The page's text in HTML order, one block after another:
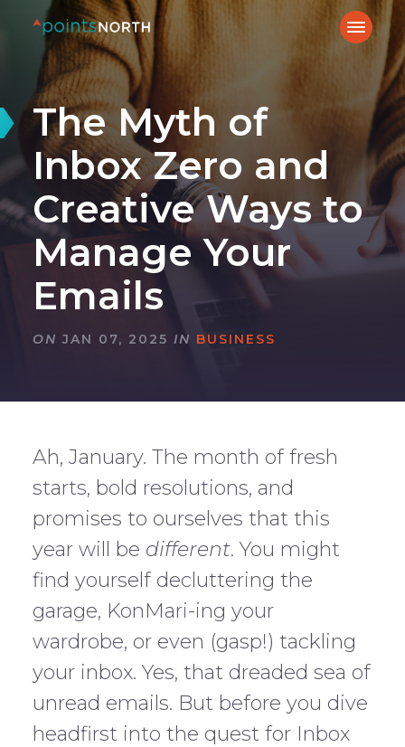
The Myth of
Inbox Zero and
Creative Ways to
Manage Your
Emails
ON JAN 07, 2025 IN BUSINESS
Ah, January. The month of fresh
starts, bold resolutions, and
promises to ourselves that this
year will be different. You might
find yourself decluttering the
garage, KonMari-ing your
wardrobe, or even (gasp!) tackling
your inbox. Yes, that dreaded sea of
unread emails. But before you dive
headfirst into the quest for Inbox